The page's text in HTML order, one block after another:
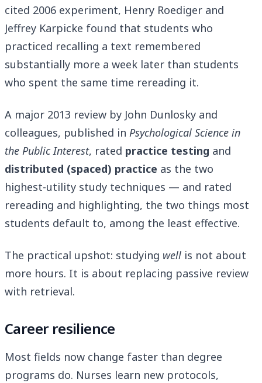
cited 2006 experiment, Henry Roediger and
Jeffrey Karpicke found that students who
practiced recalling a text remembered
substantially more a week later than students
who spent the same time rereading it.
A major 2013 review by John Dunlosky and
colleagues, published in Psychological Science in
the Public Interest, rated practice testing and
distributed (spaced) practice as the two
highest-utility study techniques — and rated
rereading and highlighting, the two things most
students default to, among the least effective.
The practical upshot: studying well is not about
more hours. It is about replacing passive review
with retrieval.
Career resilience
Most fields now change faster than degree
programs do. Nurses learn new protocols,